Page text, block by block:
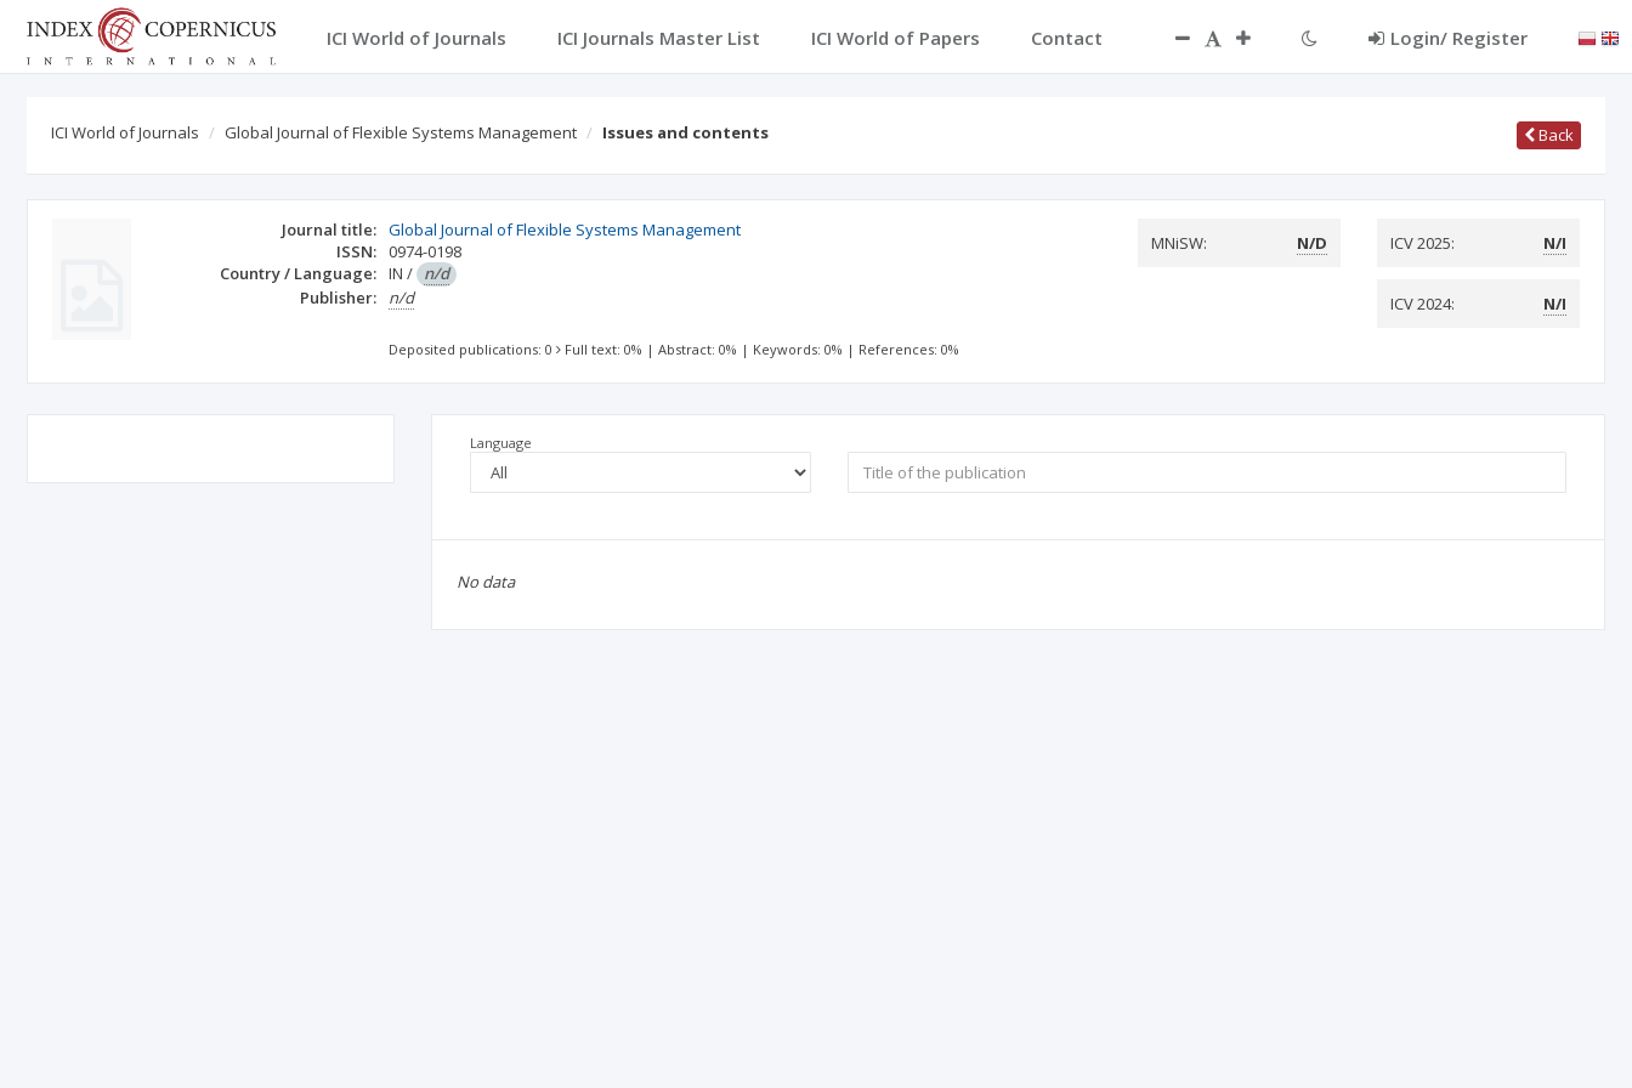
ICI World of Journals ICI Journals Master List ICI World of Papers Contact Login/ Register
ICI World of Journals Global Journal of Flexible Systems Management Issues and contents Back
Journal title: Global Journal of Flexible Systems Management
ISSN: 0974-0198
Country / Language: IN / n/d
Publisher:
n/d
MNiSW: N/D ICV 2025: N/I
ICV 2024: N/I
Deposited publications: 0 Full text: 0% |Abstract: 0% | Keywords: 0% | References: 0%
Language
No data